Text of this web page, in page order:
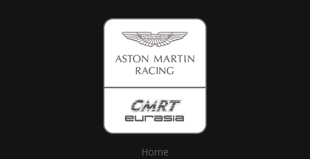
Home